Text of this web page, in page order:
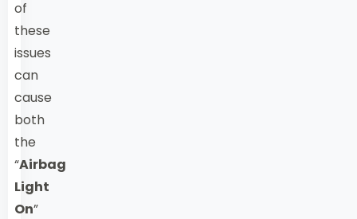
of
these
issues
can
cause
both
the
“Airbag
Light
On”